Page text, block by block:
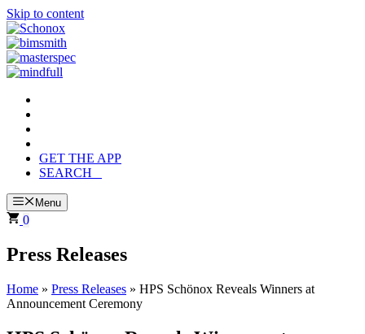
Skip to content
GET THE APP
SEARCH
Menu
0
Press Releases
Home » Press Releases » HPS Schönox Reveals Winners at
Announcement Ceremony